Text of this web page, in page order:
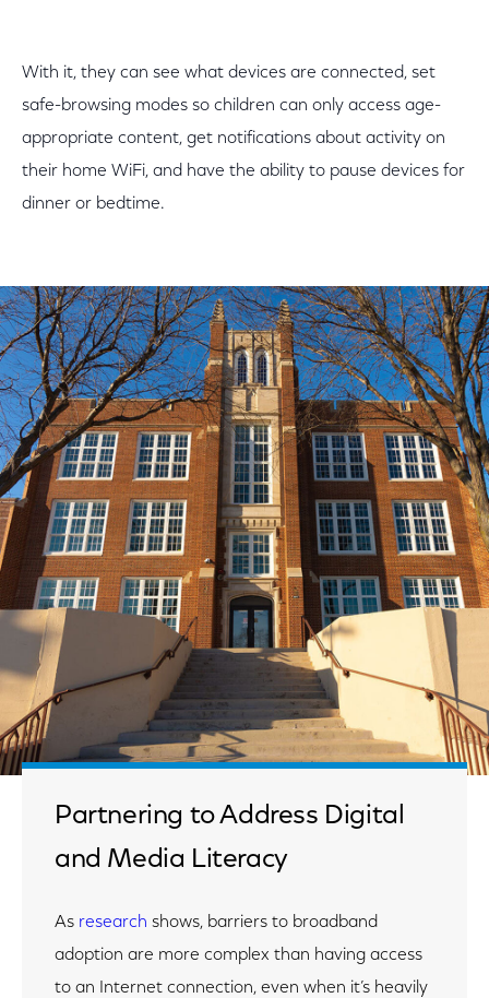
With it, they can see what devices are connected, set
safe-browsing modes so children can only access age-
appropriate content, get notifications about activity on
their home WiFi, and have the ability to pause devices for
dinner or bedtime.
Partnering to Address Digital
and Media Literacy
As research shows, barriers to broadband
adoption are more complex than having access
to an Internet connection, even when it’s heavily